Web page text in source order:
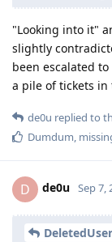
"Looking into it"
slightly
been escalated
a pile of tickets
de0u replied to
Dumdum
D de0u Sep 7,